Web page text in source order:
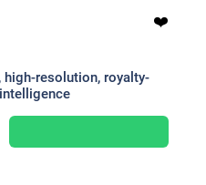
❤️
resolution, royalty-